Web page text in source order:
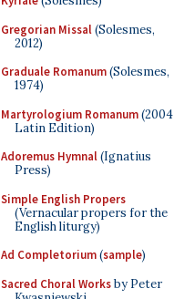
Gregorian Missal(Solesmes,
2012)
Graduale Romanum(Solesmes,
1974)
Martyrologium Romanum(2004
Latin Edition)
Adoremus Hymnal(Ignatius
Press)
Simple English Propers
(Vernacular propers for the
English liturgy)
Ad Completorium(sample)
Sacred Choral Worksby Peter